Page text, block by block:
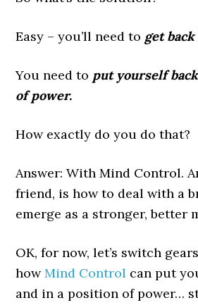
Easy – you’ll need to get
You need to put yourself
of power.
How exactly do you do that?
Answer: With Mind Control.
friend, is how to deal with a
emerge as a stronger, better
OK, for now, let’s switch
howMind Control can put
and in a position of power…